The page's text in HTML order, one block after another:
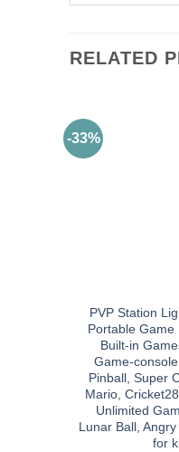
RELATED
-33%
PVP Station
Portable Game
Built-in
Game-
Pinball, Super
Mario,
Unlimited
Lunar Ball,
for